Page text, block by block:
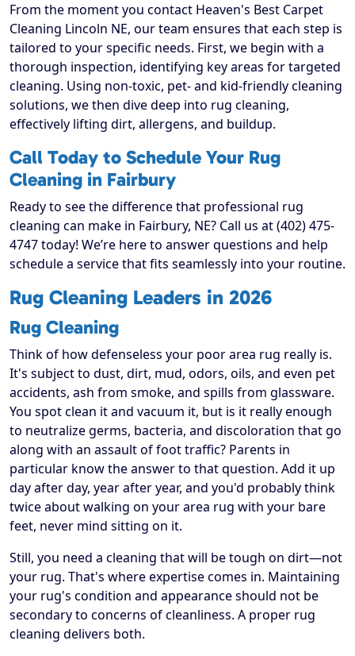
From the moment you contact Heaven's Best Carpet
Cleaning Lincoln NE, our team ensures that each step is
tailored to your specific needs. First, we begin with a
thorough inspection, identifying key areas for targeted
cleaning. Using non-toxic, pet- and kid-friendly cleaning
solutions, we then dive deep into rug cleaning,
effectively lifting dirt, allergens, and buildup.
Call Today to Schedule Your Rug
Cleaning in Fairbury
Ready to see the difference that professional rug
cleaning can make in Fairbury, NE? Call us at (402) 475-
4747 today! We’re here to answer questions and help
schedule a service that fits seamlessly into your routine.
Rug Cleaning Leaders in 2026
Rug Cleaning
Think of how defenseless your poor area rug really is.
It's subject to dust, dirt, mud, odors, oils, and even pet
accidents, ash from smoke, and spills from glassware.
You spot clean it and vacuum it, but is it really enough
to neutralize germs, bacteria, and discoloration that go
along with an assault of foot traffic? Parents in
particular know the answer to that question. Add it up
day after day, year after year, and you'd probably think
twice about walking on your area rug with your bare
feet, never mind sitting on it.
Still, you need a cleaning that will be tough on dirt—not
your rug. That's where expertise comes in. Maintaining
your rug's condition and appearance should not be
secondary to concerns of cleanliness. A proper rug
cleaning delivers both.